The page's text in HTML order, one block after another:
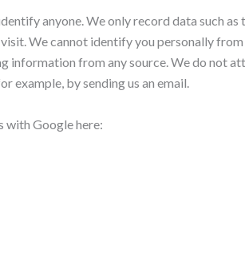
anyone. We only record data such
We cannot identify you personally
information from any source. We do not
example, by sending us an email.
with Google here: